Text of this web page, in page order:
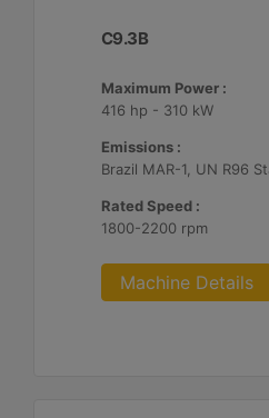
C9.3B
Maximum Power :
416 hp - 310 kW
Emissions :
Brazil MAR-1, UN R96
Rated Speed :
1800-2200 rpm
Machine Details